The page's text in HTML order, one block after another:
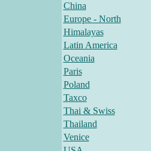
China
Europe - North
Himalayas
Latin America
Oceania
Paris
Poland
Taxco
Thai & Swiss
Thailand
Venice